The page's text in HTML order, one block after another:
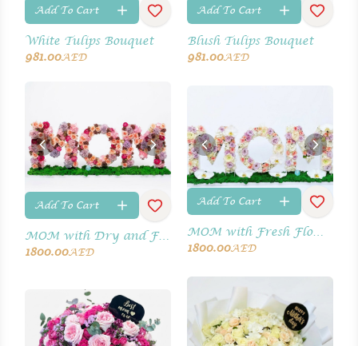
Add To Cart
White Tulips Bouquet
981.00AED
Add To Cart
Blush Tulips Bouquet
981.00AED
Add To Cart
MOM with Dry and Fresh Flowers
1800.00AED
Add To Cart
MOM with Fresh Flowers
1800.00AED